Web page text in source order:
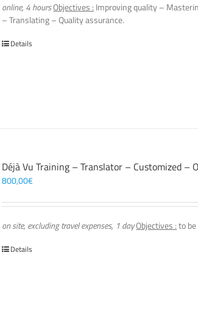
online, 4 hoursObjectives : Improving quality –
– Translating – Quality assurance.
Details
Déjà Vu Training – Translator – Customized –
800,00€
on site, excluding travel expenses, 1 dayObjectives :to
Details